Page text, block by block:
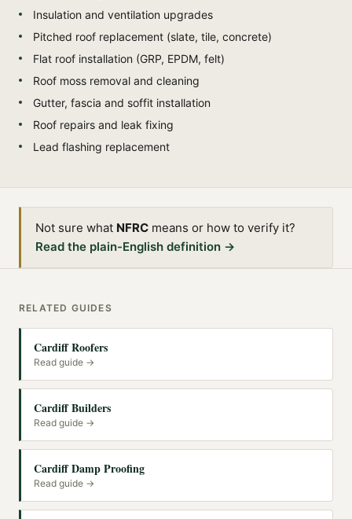
Insulation and ventilation upgrades
Pitched roof replacement (slate, tile, concrete)
Flat roof installation (GRP, EPDM, felt)
Roof moss removal and cleaning
Gutter, fascia and soffit installation
Roof repairs and leak fixing
Lead flashing replacement
Not sure what NFRC means or how to verify it?
Read the plain-English definition →
RELATED GUIDES
Cardiff Roofers
Read guide →
Cardiff Builders
Read guide →
Cardiff Damp Proofing
Read guide →